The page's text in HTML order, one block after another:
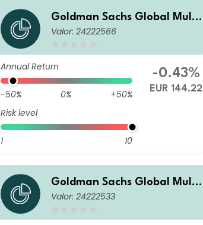
Goldman Sachs Global Multi
-Asset Balanced Portfolio R
Valor: 24222566
Annual Return
-50% 0%
+50%
Risk level
1 10
-0.43%
EUR 144.22
Goldman Sachs Global Multi
-Asset Balanced Portfolio Ba
Valor: 24222533